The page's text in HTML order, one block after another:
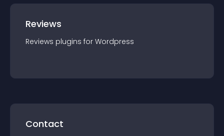
Reviews
Reviews plugins for Wordpress
Contact